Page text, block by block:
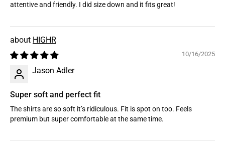
attentive and friendly. I did size down and it fits great!
HIGHR
10/16/2025
Jason Adler
Super soft and perfect fit
The shirts are so soft it’s ridiculous. Fit is spot on too. Feels
premium but super comfortable at the same time.